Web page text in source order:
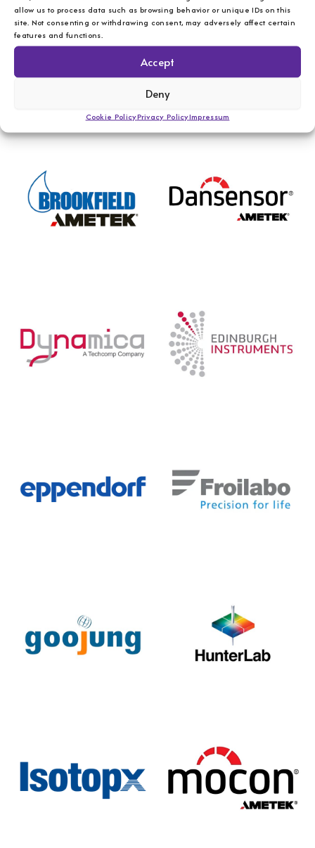
allow us to process data such as browsing behavior or unique IDs on this
site. Not consenting or withdrawing consent, may adversely affect certain
features and functions.
Accept
Deny
Cookie PolicyPrivacy PolicyImpressum